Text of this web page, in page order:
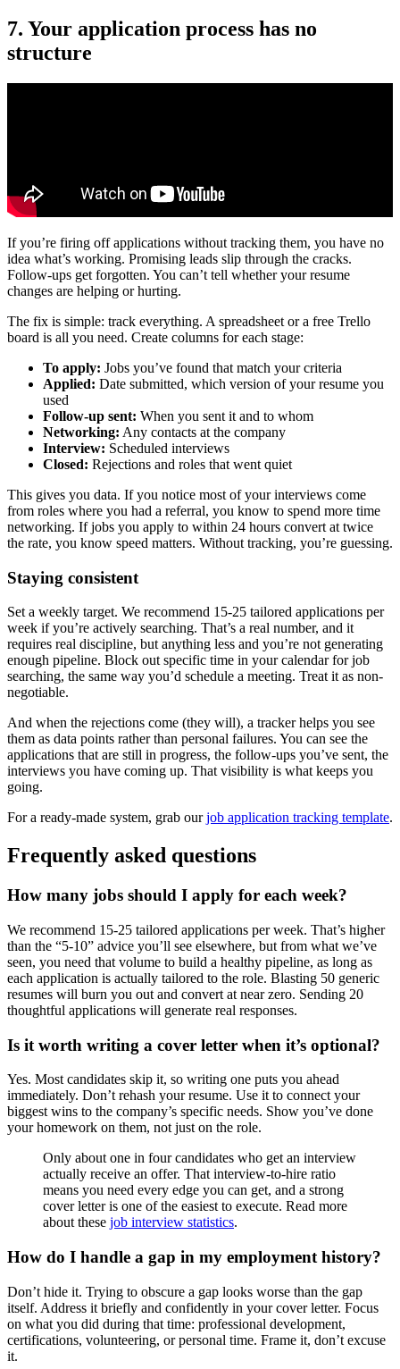
7. Your application process has no
structure
If you’re firing off applications without tracking them, you have no
idea what’s working. Promising leads slip through the cracks.
Follow-ups get forgotten. You can’t tell whether your resume
changes are helping or hurting.
The fix is simple: track everything. A spreadsheet or a free Trello
board is all you need. Create columns for each stage:
To apply: Jobs you’ve found that match your criteria
Applied: Date submitted, which version of your resume you
used
Follow-up sent: When you sent it and to whom
Networking: Any contacts at the company
Interview: Scheduled interviews
Closed: Rejections and roles that went quiet
This gives you data. If you notice most of your interviews come
from roles where you had a referral, you know to spend more time
networking. If jobs you apply to within 24 hours convert at twice
the rate, you know speed matters. Without tracking, you’re guessing.
Staying consistent
Set a weekly target. We recommend 15-25 tailored applications per
week if you’re actively searching. That’s a real number, and it
requires real discipline, but anything less and you’re not generating
enough pipeline. Block out specific time in your calendar for job
searching, the same way you’d schedule a meeting. Treat it as non-
negotiable.
And when the rejections come (they will), a tracker helps you see
them as data points rather than personal failures. You can see the
applications that are still in progress, the follow-ups you’ve sent, the
interviews you have coming up. That visibility is what keeps you
going.
For a ready-made system, grab ourjob application tracking template.
Frequently asked questions
How many jobs should I apply for each week?
We recommend 15-25 tailored applications per week. That’s higher
than the “5-10” advice you’ll see elsewhere, but from what we’ve
seen, you need that volume to build a healthy pipeline, as long as
each application is actually tailored to the role. Blasting 50 generic
resumes will burn you out and convert at near zero. Sending 20
thoughtful applications will generate real responses.
Is it worth writing a cover letter when it’s optional?
Yes. Most candidates skip it, so writing one puts you ahead
immediately. Don’t rehash your resume. Use it to connect your
biggest wins to the company’s specific needs. Show you’ve done
your homework on them, not just on the role.
Only about one in four candidates who get an interview
actually receive an offer. That interview-to-hire ratio
means you need every edge you can get, and a strong
cover letter is one of the easiest to execute. Read more
about these job interview statistics.
How do I handle a gap in my employment history?
Don’t hide it. Trying to obscure a gap looks worse than the gap
itself. Address it briefly and confidently in your cover letter. Focus
on what you did during that time: professional development,
certifications, volunteering, or personal time. Frame it, don’t excuse
it.